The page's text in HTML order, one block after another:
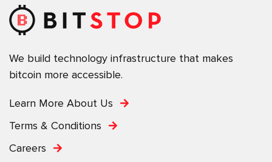
We build technology infrastructure that makes
bitcoin more accessible.
Learn More About Us
Terms & Conditions
Careers